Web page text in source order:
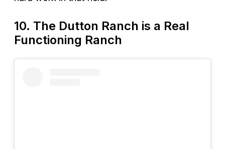
10. The Dutton Ranch is a Real
Functioning Ranch